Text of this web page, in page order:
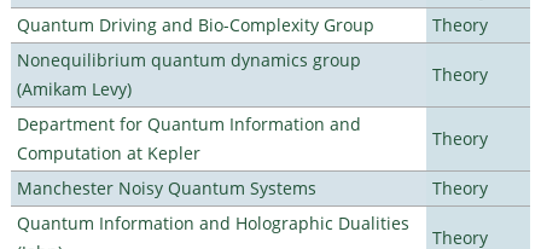
Quantum Driving and Bio-Complexity Group
Theory
Nonequilibrium quantum dynamics group
(Amikam Levy)
Theory
Department for Quantum Information and
Computation at Kepler
Theory
Manchester Noisy Quantum Systems
Theory
Quantum Information and Holographic Dualities
Theory